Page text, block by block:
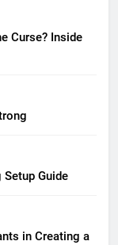
Curse? Inside
Guide
in Creating a